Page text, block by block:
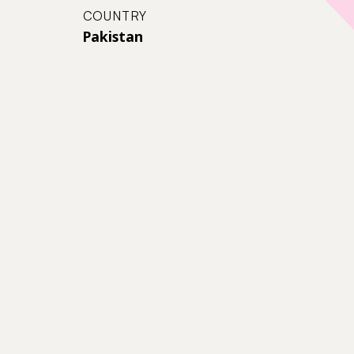
COUNTRY
Pakistan